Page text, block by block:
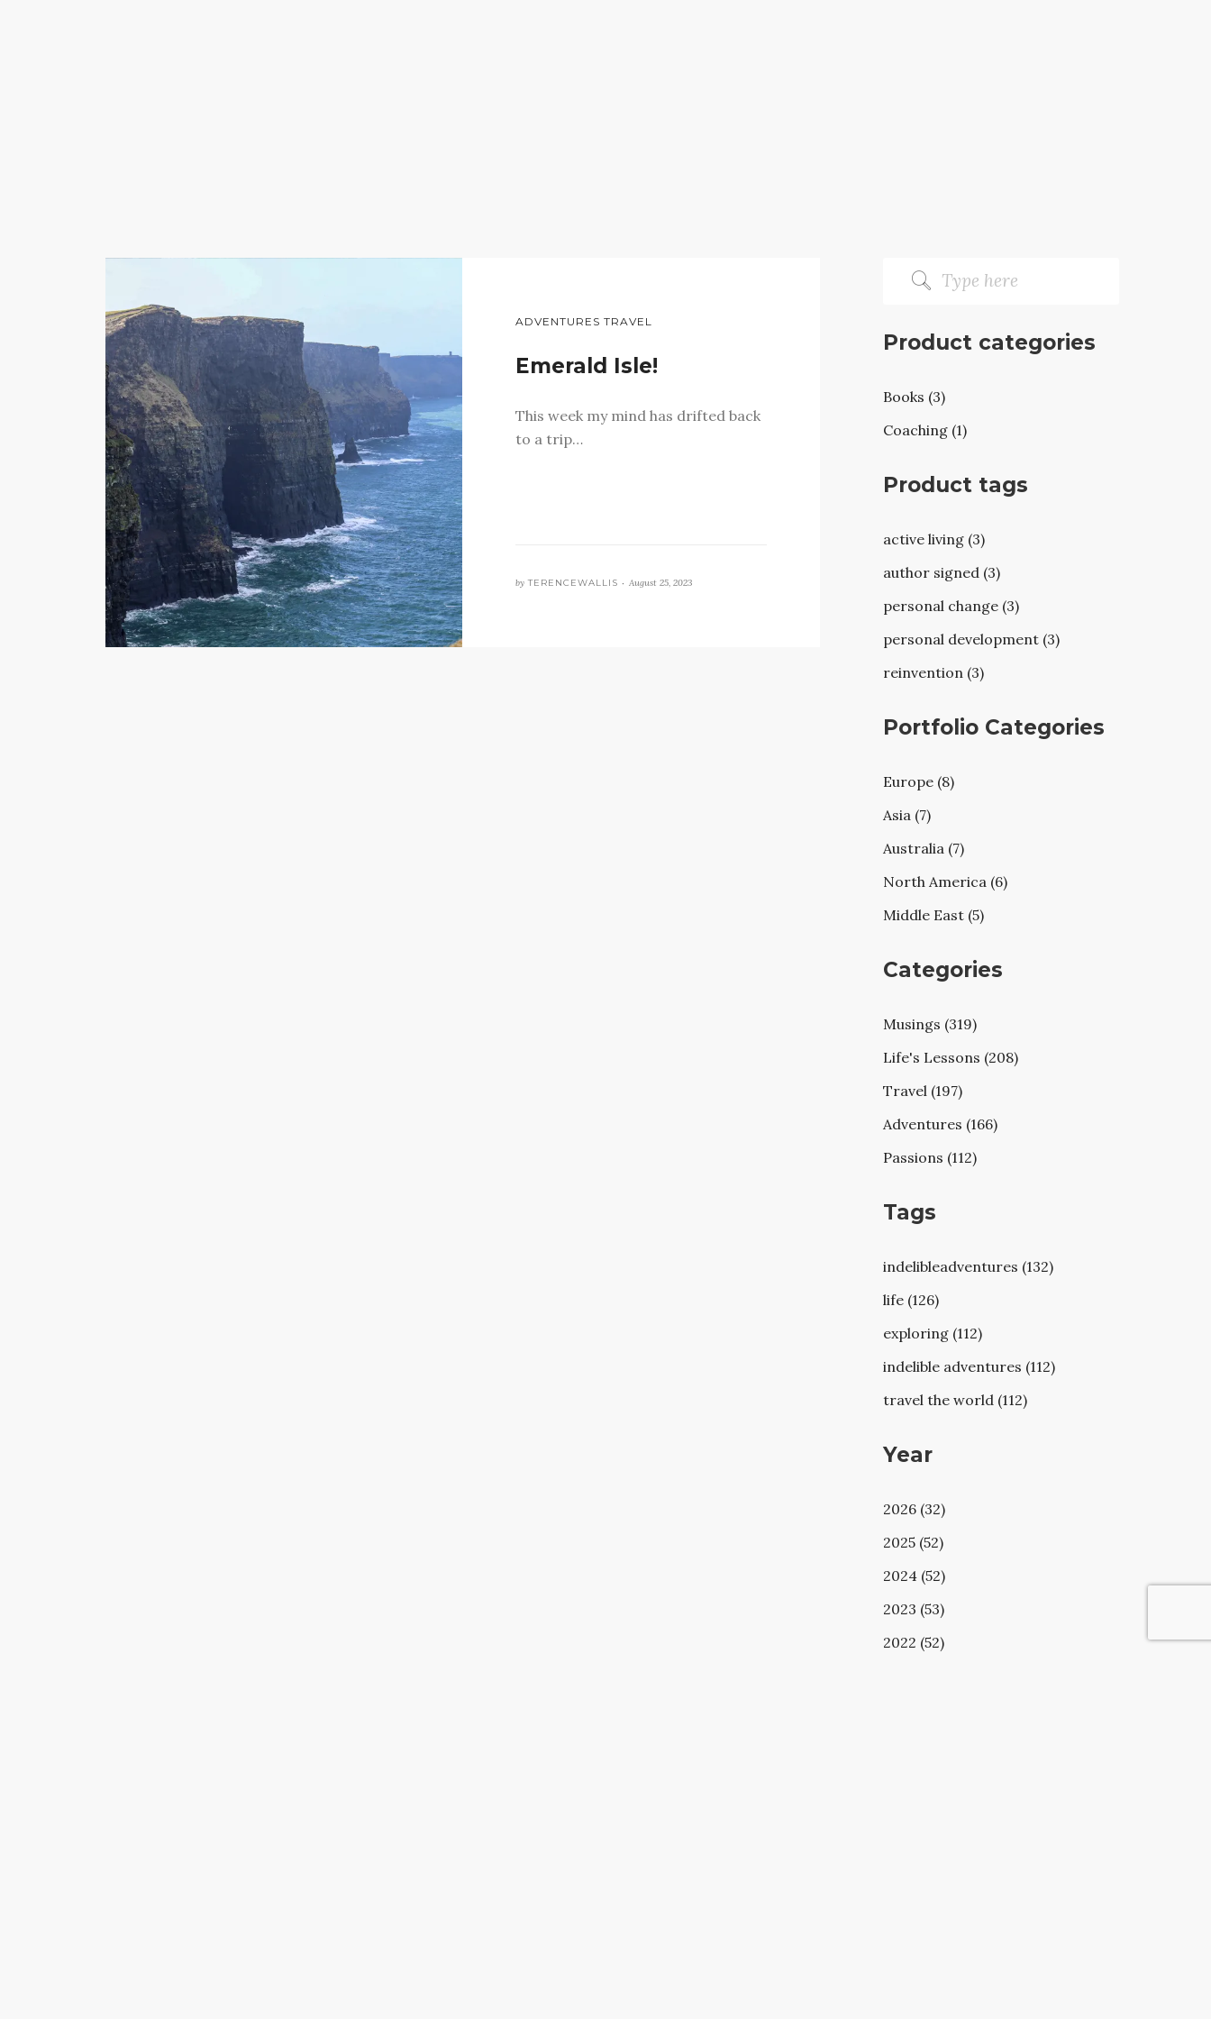
ADVENTURES TRAVEL
Emerald Isle!
This week my mind has drifted back
to a trip…
by TERENCEWALLIS • August 25, 2023
Product categories
Books (3)
Coaching (1)
Product tags
active living (3)
author signed (3)
personal change (3)
personal development (3)
reinvention (3)
Portfolio Categories
Europe (8)
Asia (7)
Australia (7)
North America (6)
Middle East (5)
Categories
Musings (319)
Life's Lessons (208)
Travel (197)
Adventures (166)
Passions (112)
Tags
indelibleadventures (132)
life (126)
exploring (112)
indelible adventures (112)
travel the world (112)
Year
2026 (32)
2025 (52)
2024 (52)
2023 (53)
2022 (52)